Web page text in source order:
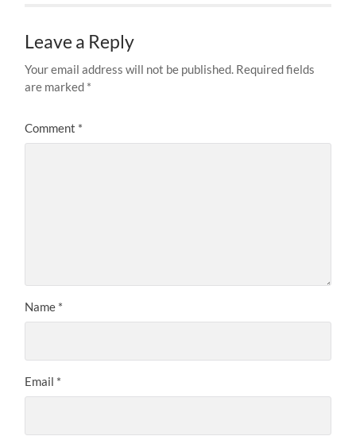
Leave a Reply
Your email address will not be published. Required fields
are marked *
Comment *
Name *
Email *